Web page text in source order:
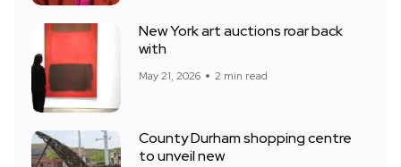
New York art auctions roar back
with
May 21, 2026 2 min read
County Durham shopping centre
to unveil new